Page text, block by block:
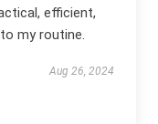
efficient,
my routine.
Aug 26, 2024